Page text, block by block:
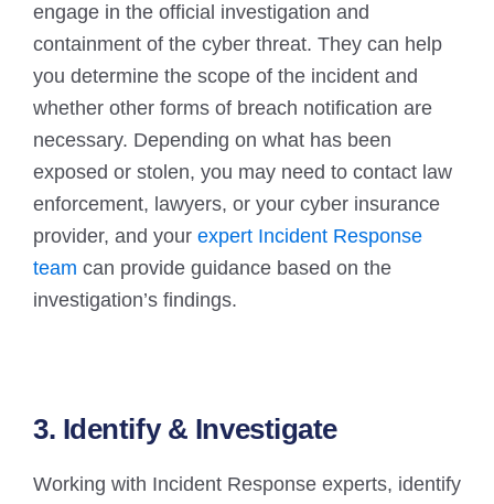
engage in the official investigation and
containment of the cyber threat. They can help
you determine the scope of the incident and
whether other forms of breach notification are
necessary. Depending on what has been
exposed or stolen, you may need to contact law
enforcement, lawyers, or your cyber insurance
provider, and your expert Incident Response
team can provide guidance based on the
investigation’s findings.
3. Identify & Investigate
Working with Incident Response experts, identify